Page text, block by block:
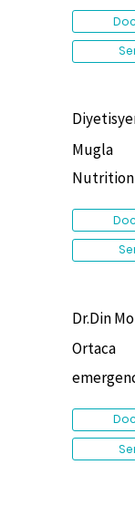
Mugla
Nutrition
Dr.Din
Ortaca